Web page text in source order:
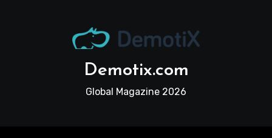
Demotix.com
Global Magazine 2026